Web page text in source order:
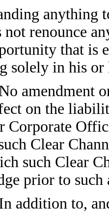
anything
renounce
that is
in his or
amendment
on the
Corporate
Clear
such Clear
prior to such
addition to,